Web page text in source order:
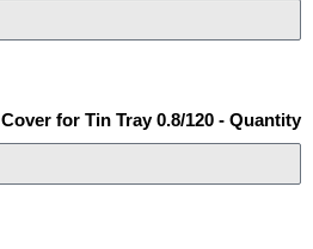
Cover for Tin Tray 0.8/120 - Quantity